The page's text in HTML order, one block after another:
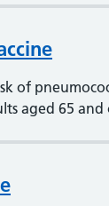
of
aged 65 and